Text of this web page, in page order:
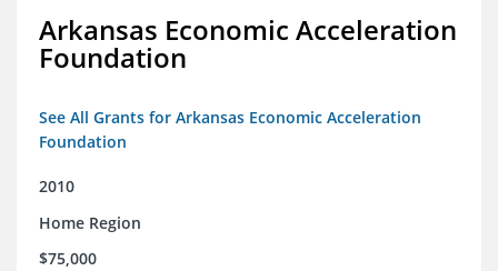
Arkansas Economic Acceleration
Foundation
See All Grants for Arkansas Economic Acceleration
Foundation
2010
Home Region
$75,000